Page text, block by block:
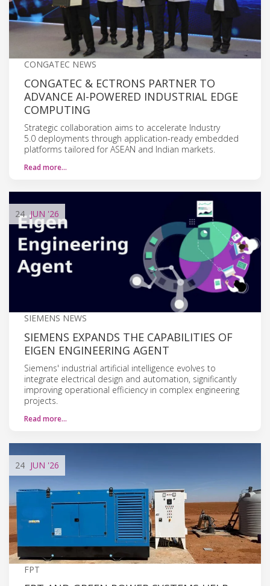
CONGATEC NEWS
CONGATEC & ECTRONS PARTNER TO
ADVANCE AI-POWERED INDUSTRIAL EDGE
COMPUTING
Strategic collaboration aims to accelerate Industry
5.0 deployments through application-ready embedded
platforms tailored for ASEAN and Indian markets.
Read more…
24 JUN '26
SIEMENS NEWS
SIEMENS EXPANDS THE CAPABILITIES OF
EIGEN ENGINEERING AGENT
Siemens' industrial artificial intelligence evolves to
integrate electrical design and automation, significantly
improving operational efficiency in complex engineering
projects.
Read more…
24 JUN '26
FPT